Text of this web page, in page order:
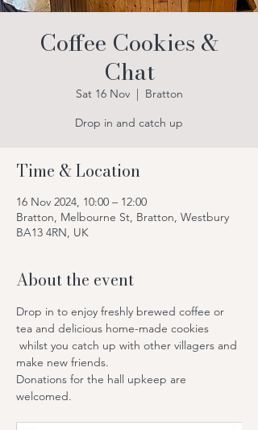
Coffee Cookies &
Chat
Sat 16 Nov
  |
Bratton
Drop in and catch up
Time & Location
16 Nov 2024, 10:00 – 12:00
Bratton, Melbourne St, Bratton, Westbury
BA13 4RN, UK
About the event
Drop in to enjoy freshly brewed coffee or
tea and delicious home-made cookies
whilst you catch up with other villagers and
make new friends.
Donations for the hall upkeep are
welcomed.